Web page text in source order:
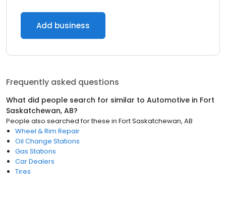
Add business
Frequently asked questions
What did people search for similar to Automotive in Fort
Saskatchewan, AB?
People also searched for these in Fort Saskatchewan, AB
Wheel & Rim Repair
Oil Change Stations
Gas Stations
Car Dealers
Tires